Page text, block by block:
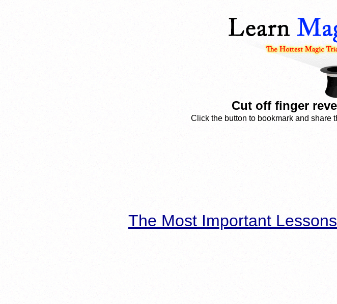
Cut off finger
Click the button to bookmark and share
The Most Important